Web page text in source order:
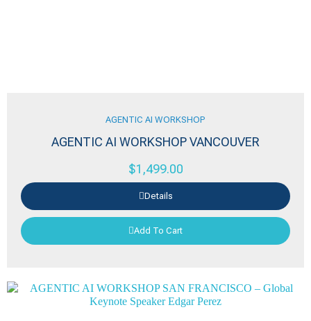
AGENTIC AI WORKSHOP
AGENTIC AI WORKSHOP VANCOUVER
$1,499.00
Details
Add To Cart